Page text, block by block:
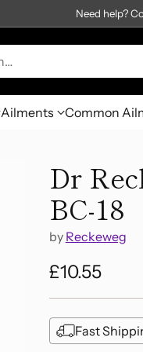
Ailments Common
Need help?
Dr
BC-18
by Reckeweg
Regular
£10.55
Fast